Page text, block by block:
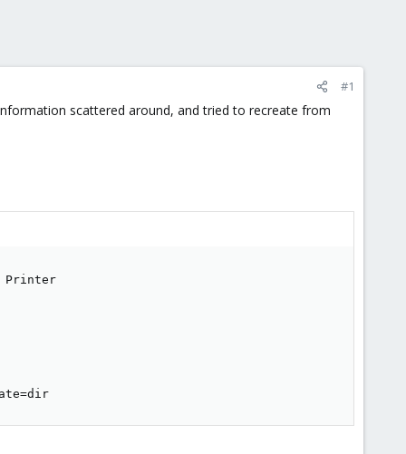
#1
scattered around, and tried to recreate from
Printer